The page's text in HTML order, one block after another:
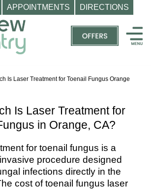
APPOINTMENTS DIRECTIONS
Is Laser Treatment for Toenail Fungus Orange
Is Laser Treatment for
in Orange, CA?
for toenail fungus is a
procedure designed
infections directly in the
cost of toenail fungus laser